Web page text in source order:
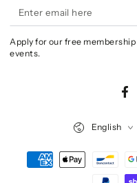
Enter
email
here
Apply for our free
events.
English
Payment